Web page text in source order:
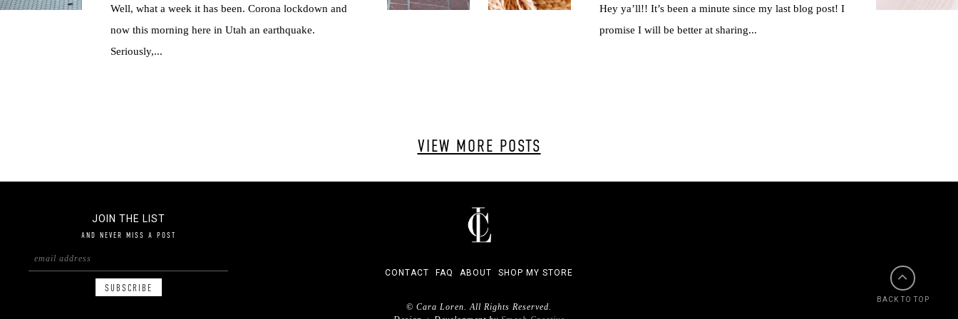
Well, what a week it has been. Corona lockdown and
now this morning here in Utah an earthquake.
Seriously,...
Hey ya’ll!! It’s been a minute since my last blog post! I
promise I will be better at sharing...
VIEW MORE POSTS
JOIN THE LIST
AND NEVER MISS A POST
CONTACT FAQ ABOUT SHOP MY STORE
© Cara Loren. All Rights Reserved.
BACK TO TOP